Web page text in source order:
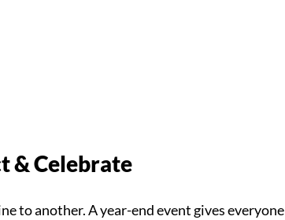
& Celebrate
to another. A year-end event gives everyone